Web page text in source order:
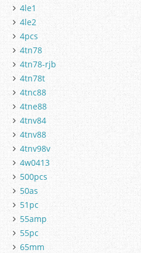
4le1
4le2
4pcs
4tn78
4tn78-rjb
4tn78t
4tnc88
4tne88
4tnv84
4tnv88
4tnv98v
4w0413
500pcs
50as
51pc
55amp
55pc
65mm